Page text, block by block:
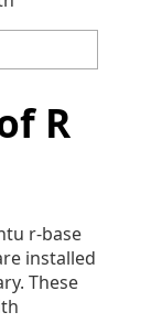
R
r-base
installed
These